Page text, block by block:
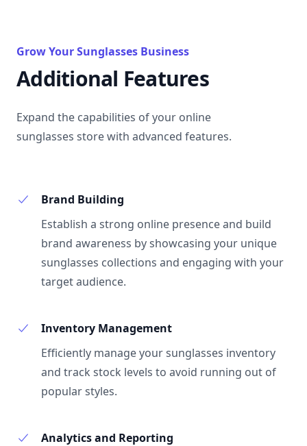
Grow Your Sunglasses Business
Additional Features
Expand the capabilities of your online
sunglasses store with advanced features.
Brand Building
Establish a strong online presence and build
brand awareness by showcasing your unique
sunglasses collections and engaging with your
target audience.
Inventory Management
Efficiently manage your sunglasses inventory
and track stock levels to avoid running out of
popular styles.
Analytics and Reporting